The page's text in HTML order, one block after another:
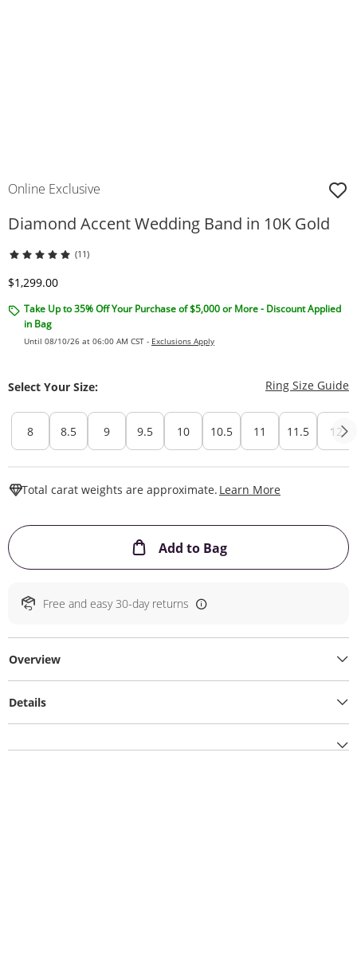
Online Exclusive
Diamond Accent Wedding Band in 10K Gold
(11)
Discounted Price
$1,299.00
Take Up to 35% Off Your Purchase of $5,000 or More - Discount Applied
in Bag
Until 08/10/26 at 06:00 AM CST - Exclusions Apply
Select Your Size: Ring Size Guide
8 8.5 9 9.5 10 10.5 11 11.5 12
Total carat weights are approximate. Learn More
Add to BagThis Action will
Free and easy 30-day returns
Overview
Details